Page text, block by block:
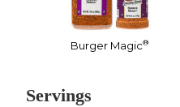
Burger Magic®
Servings